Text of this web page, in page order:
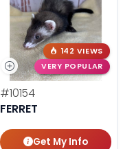
142 VIEWS
VERY POPULAR
#10154
FERRET
Get My Info